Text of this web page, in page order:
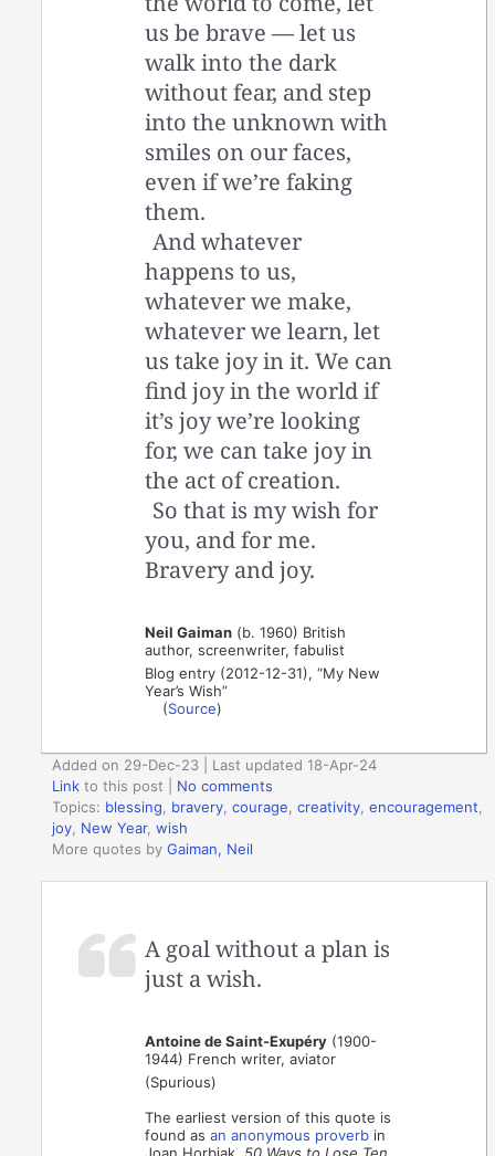
us be brave — let us
walk into the dark
without fear, and step
into the unknown with
smiles on our faces,
even if we’re faking
them.
And whatever
happens to us,
whatever we make,
whatever we learn, let
us take joy in it. We can
find joy in the world if
it’s joy we’re looking
for, we can take joy in
the act of creation.
So that is my wish for
you, and for me.
Bravery and joy.
Neil Gaiman (b. 1960) British
author, screenwriter, fabulist
Blog entry (2012-12-31), “My New
Year’s Wish”
(Source)
Added on 29-Dec-23 | Last updated 18-Apr-24
Link to this post
No comments
Topics: blessing bravery ,courage ,creativity ,encouragement
joy New Year,wish
More quotes byGaiman, Neil
A goal without a plan is
just a wish.
Antoine de Saint-Exupéry (1900-
1944) French writer, aviator
(Spurious)
The earliest version of this quote is
found asan anonymous proverb in